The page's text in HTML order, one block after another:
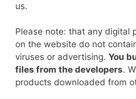
us.
Please note: that any digital
on the website do not
viruses or advertising. You
files from the developers.
products downloaded from